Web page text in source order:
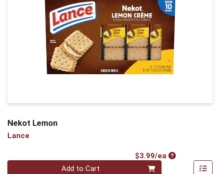
Nekot Lemon
Lance
$3.99/eaProduct Price
Quantity 0
Add to Cart